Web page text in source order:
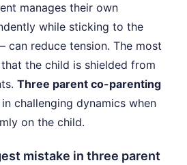
manages their own
while sticking to the
can reduce tension. The most
the child is shielded from
Three parent co-parenting
challenging dynamics when
on the child.
mistake in three parent